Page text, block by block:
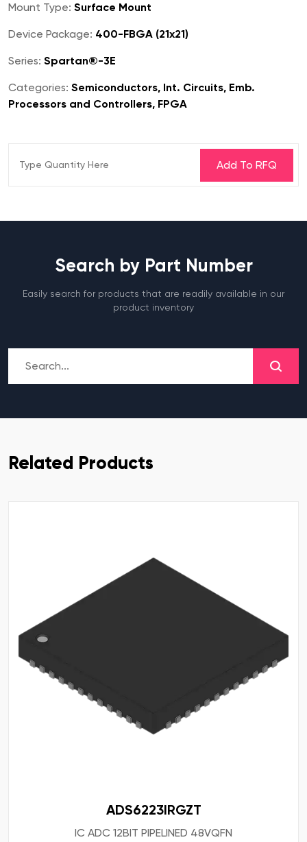
Mount Type: Surface Mount
Device Package: 400-FBGA (21x21)
Series: Spartan®-3E
Categories: Semiconductors, Int. Circuits, Emb.
Processors and Controllers, FPGA
Search by Part Number
Easily search for products that are readily available in our
product inventory
Related Products
ADS6223IRGZT
IC ADC 12BIT PIPELINED 48VQFN